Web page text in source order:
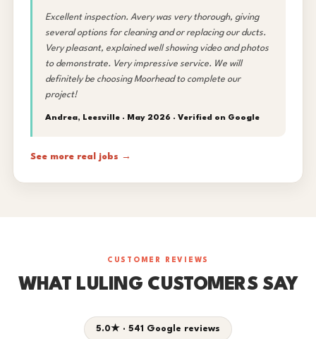
Excellent inspection. Avery was very thorough, giving
several options for cleaning and or replacing our ducts.
Very pleasant, explained well showing video and photos
to demonstrate. Very impressive service. We will
definitely be choosing Moorhead to complete our
project!
Andrea, Leesville · May 2026 · Verified on Google
See more real jobs →
CUSTOMER REVIEWS
WHAT LULING CUSTOMERS SAY
5.0★ · 541 Google reviews